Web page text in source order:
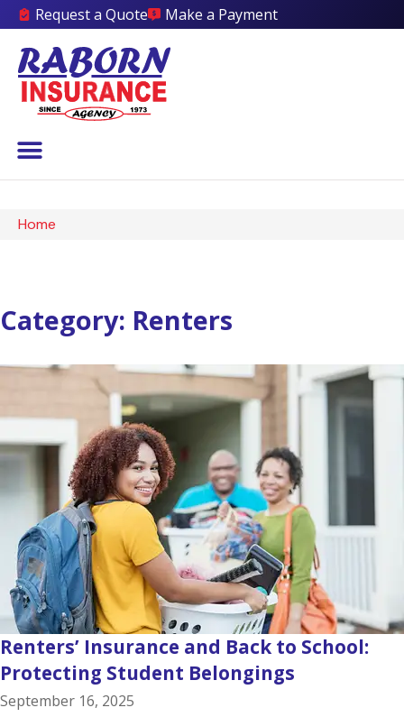
Request a Quote Make a Payment
Home
Category: Renters
Renters’ Insurance and Back to School:
Protecting Student Belongings
September 16, 2025